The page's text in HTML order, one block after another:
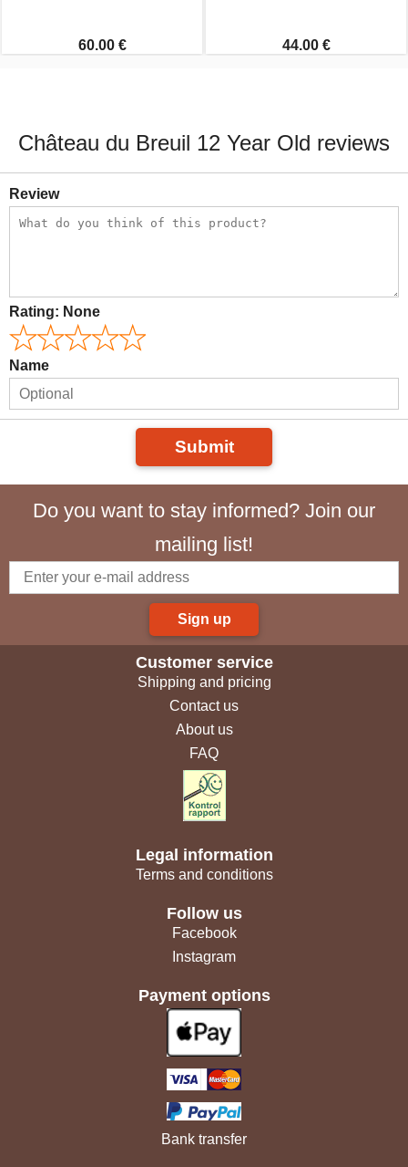
60.00 € 44.00 €
Château du Breuil 12 Year Old reviews
Review
Rating: None
Name
Submit
Do you want to stay informed? Join our
mailing list!
Sign up
Customer service
Shipping and pricing
Contact us
About us
FAQ
Legal information
Terms and conditions
Follow us
Facebook
Instagram
Payment options
Bank transfer